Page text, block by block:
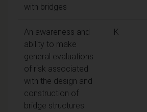
with bridges
An awareness and
ability to make
general evaluations
of risk associated
with the design and
construction of
bridge structures
K